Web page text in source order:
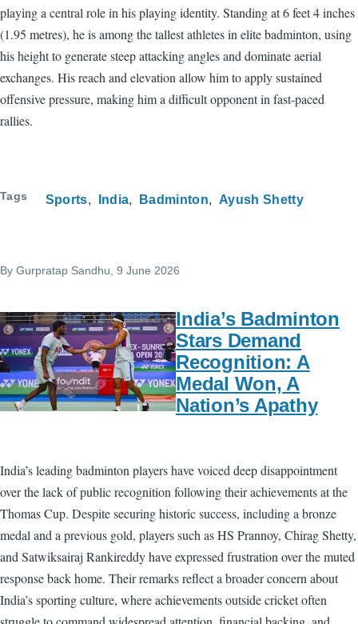
playing a central role in his playing identity. Standing at 6 feet 4 inches
(1.95 metres), he is among the tallest athletes in elite badminton, using
his height to generate steep attacking angles and dominate aerial
exchanges. His reach and elevation allow him to apply sustained
offensive pressure, making him a difficult opponent in fast-paced
rallies.
Tags Sports India Badminton Ayush Shetty
By Gurpratap Sandhu , 9 June 2026
India’s Badminton
Stars Demand
Recognition: A
Medal Won, A
Nation’s Apathy
India’s leading badminton players have voiced deep disappointment
over the lack of public recognition following their achievements at the
Thomas Cup. Despite securing historic success, including a bronze
medal and a previous gold, players such as HS Prannoy, Chirag Shetty,
and Satwiksairaj Rankireddy have expressed frustration over the muted
response back home. Their remarks reflect a broader concern about
India’s sporting culture, where achievements outside cricket often